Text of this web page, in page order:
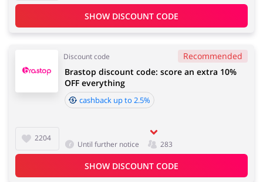
SHOW DISCOUNT CODE
Discount code Recommended
2204
Brastop discount code: score an extra 10%
OFF everything
cashback up to 2.5%
Until further notice 283
SHOW DISCOUNT CODE